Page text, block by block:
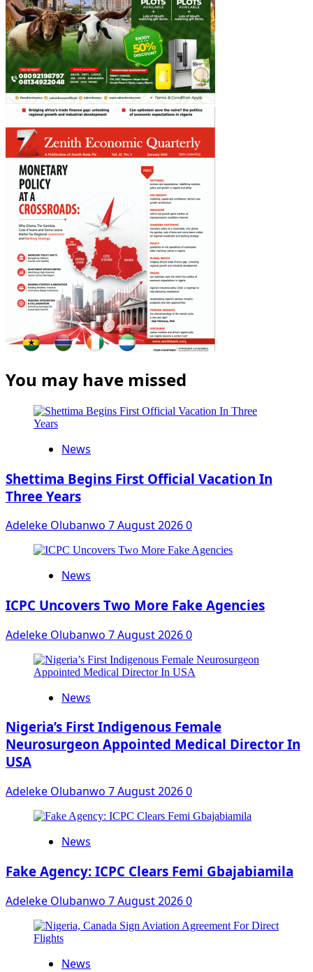
You may have missed
News
Shettima Begins First Official Vacation In
Three Years
Adeleke Olubanwo 7 August 20260
News
ICPC Uncovers Two More Fake Agencies
Adeleke Olubanwo 7 August 20260
News
Nigeria’s First Indigenous Female
Neurosurgeon Appointed Medical Director In
USA
Adeleke Olubanwo 7 August 20260
News
Fake Agency: ICPC Clears Femi Gbajabiamila
Adeleke Olubanwo 7 August 20260
News